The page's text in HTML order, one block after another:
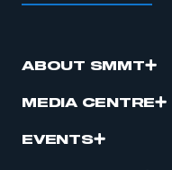
ABOUT SMMT
MEDIA CENTRE
EVENTS